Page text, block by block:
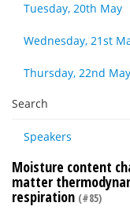
Tuesday, 20th May
Wednesday, 21st
Thursday, 22nd May
Search
Speakers
Moisture content
matter
respiration (#85)